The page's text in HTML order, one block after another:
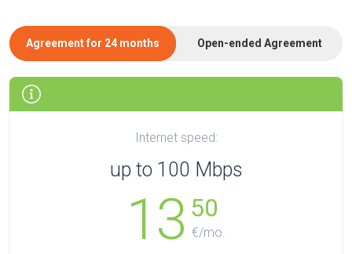
Agreement for 24 months Open-ended Agreement
Internet speed:
up to 100 Mbps
13 50
€/mo.